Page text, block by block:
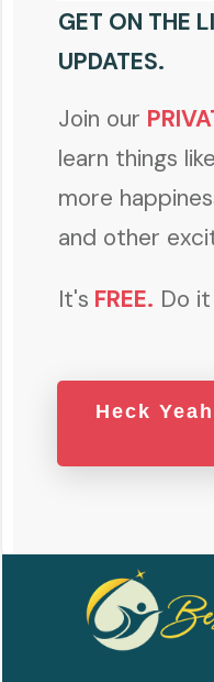
GET ON THE
UPDATES.
Join our
learn things
more
and other
It's FREE. Do it
Heck